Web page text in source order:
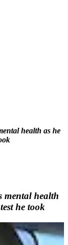
health as he
mental health
he took